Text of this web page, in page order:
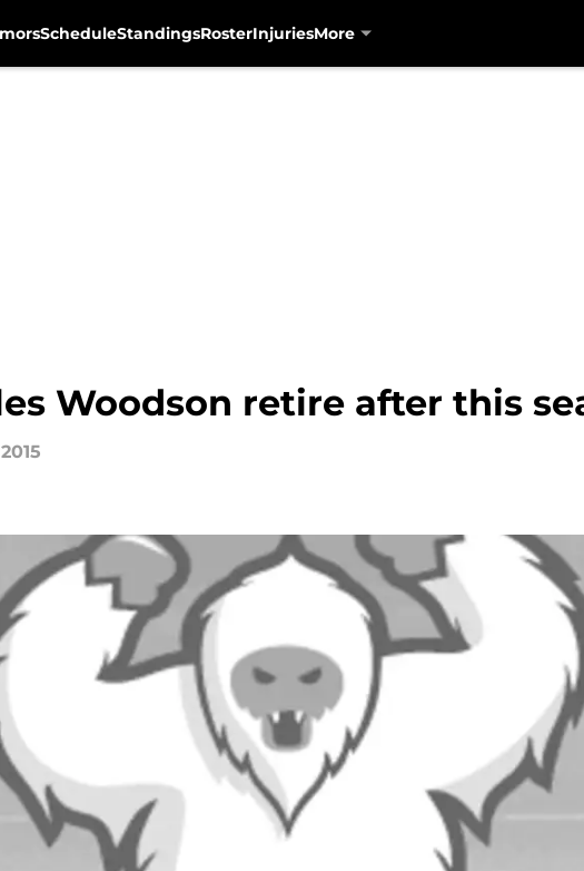
ScheduleStandingsRosterInjuriesMore
Woodson retire after this